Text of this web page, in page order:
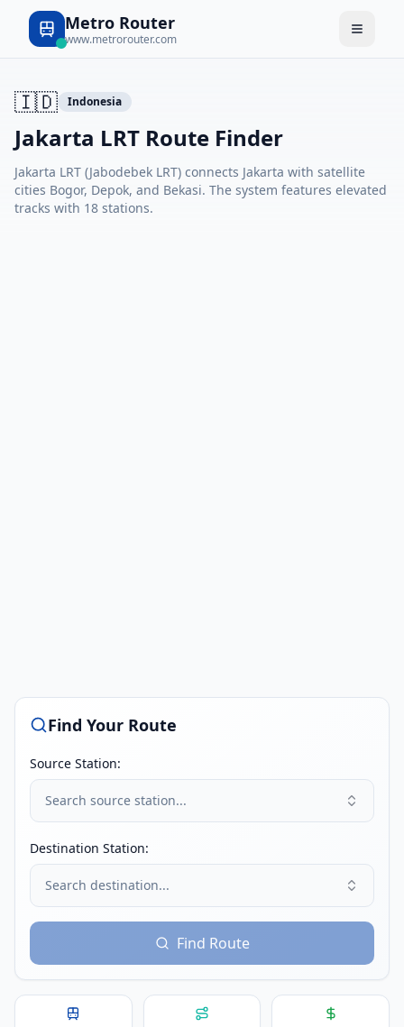
Metro Router
www.metrorouter.com
🇮🇩 Indonesia
Jakarta LRT Route Finder
Jakarta LRT (Jabodebek LRT) connects Jakarta with satellite
cities Bogor, Depok, and Bekasi. The system features elevated
tracks with 18 stations.
Find Your Route
Source Station:
Search source station...
Destination Station:
Search destination...
Find Route